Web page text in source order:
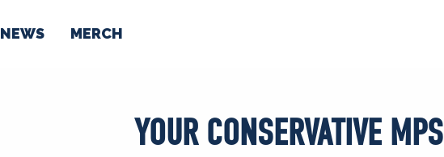
NEWS MERCH
Governing DocumentsYOUR CONSERVATIVE MPS